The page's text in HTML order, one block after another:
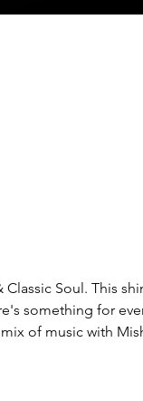
Classic Soul. This
something for
of music with